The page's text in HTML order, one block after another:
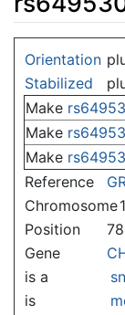
Orientation
Stabilized
Make
Make
Make
Reference
Chromosome
Position
Gene
is a
is